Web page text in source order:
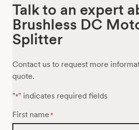
Talk to an expert
Brushless DC
Splitter
Contact us to request more
quote.
"*" indicates required fields
First name *